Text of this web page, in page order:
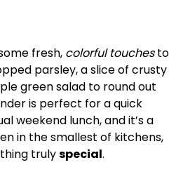
fresh, colorful touchesto
parsley, a slice of crusty
green salad to round out
is perfect for a quick
weekend lunch, and it’s a
in the smallest of kitchens,
trulyspecial.